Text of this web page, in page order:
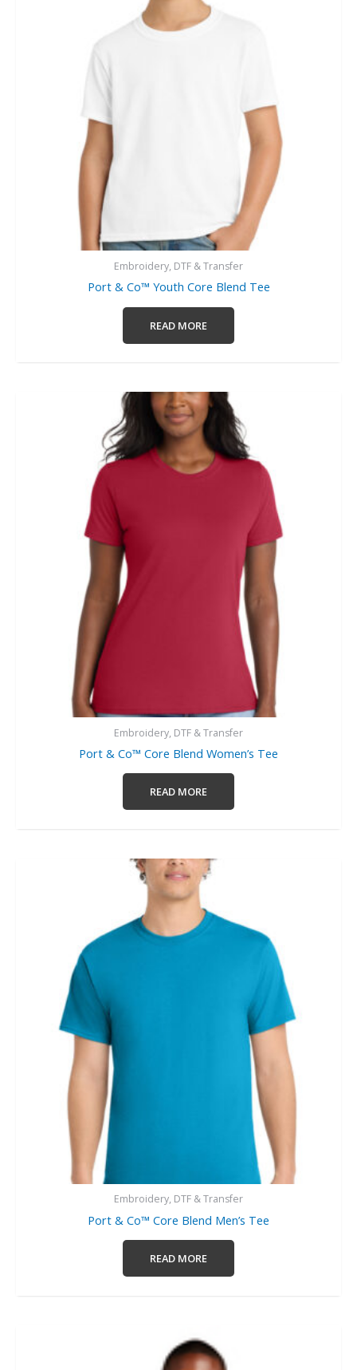
Embroidery, DTF & Transfer
Port & Co™ Youth Core Blend Tee
READ MORE
Embroidery, DTF & Transfer
Port & Co™ Core Blend Women’s Tee
READ MORE
Embroidery, DTF & Transfer
Port & Co™ Core Blend Men’s Tee
READ MORE